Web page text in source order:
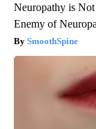
Neuropathy is
Enemy of
SmoothSpine